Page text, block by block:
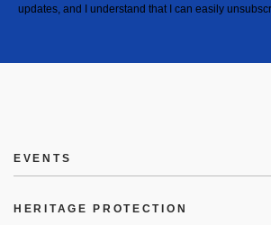
updates, and I understand that I can easily
EVENTS
HERITAGE PROTECTION